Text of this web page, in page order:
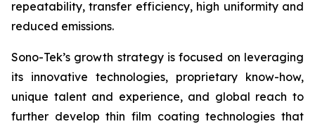
repeatability, transfer efficiency, high uniformity and
reduced emissions.
Sono-Tek’s growth strategy is focused on leveraging
its innovative technologies, proprietary know-how,
unique talent and experience, and global reach to
further develop thin film coating technologies that